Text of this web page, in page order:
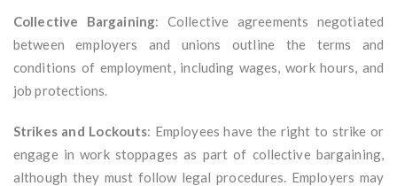
Collective Bargaining: Collective agreements negotiated
between employers and unions outline the terms and
conditions of employment, including wages, work hours, and
job protections.
Strikes and Lockouts: Employees have the right to strike or
engage in work stoppages as part of collective bargaining,
although they must follow legal procedures. Employers may